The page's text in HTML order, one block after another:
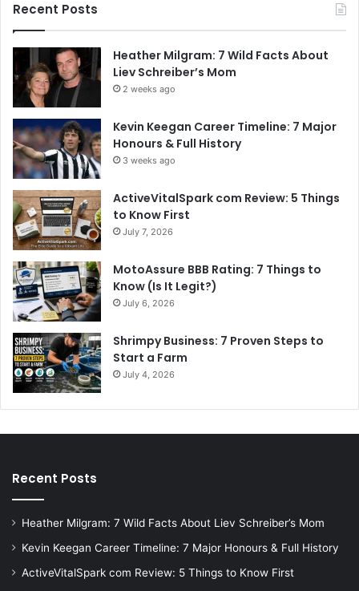
Recent Posts
Heather Milgram: 7 Wild Facts About
Liev Schreiber’s Mom
2 weeks ago
Kevin Keegan Career Timeline: 7 Major
Honours & Full History
3 weeks ago
ActiveVitalSpark com Review: 5 Things
to Know First
July 7, 2026
MotoAssure BBB Rating: 7 Things to
Know (Is It Legit?)
July 6, 2026
Shrimpy Business: 7 Proven Steps to
Start a Farm
July 4, 2026
Recent Posts
Heather Milgram: 7 Wild Facts About Liev Schreiber’s Mom
Kevin Keegan Career Timeline: 7 Major Honours & Full History
ActiveVitalSpark com Review: 5 Things to Know First